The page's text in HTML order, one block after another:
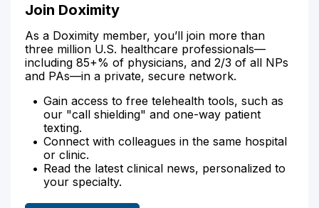
Join Doximity
As a Doximity member, you’ll join more than
three million U.S. healthcare professionals—
including 85+% of physicians, and 2/3 of all NPs
and PAs—in a private, secure network.
Gain access to free telehealth tools, such as
our "call shielding" and one-way patient
texting.
Connect with colleagues in the same hospital
or clinic.
Read the latest clinical news, personalized to
your specialty.